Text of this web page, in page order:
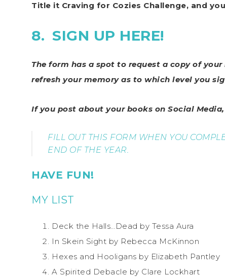
Title it Craving for Cozies Challenge, and
8. SIGN UP HERE!
The form has a spot to request a copy of
refresh your memory as to which level you
If you post about your books on Social
FILL OUT THIS FORM WHEN YOU
END OF THE YEAR.
HAVE FUN!
MY LIST
Deck the Halls…Dead by Tessa Aura
In Skein Sight by Rebecca McKinnon
Hexes and Hooligans by Elizabeth Pantley
A Spirited Debacle by Clare Lockhart